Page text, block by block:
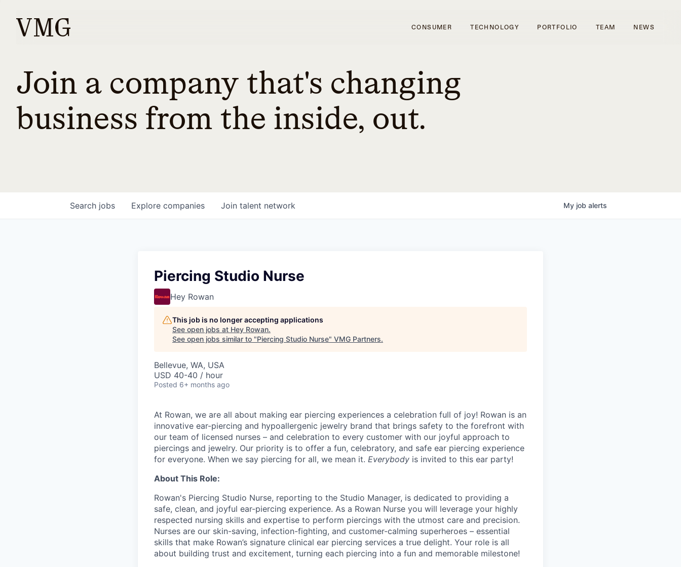
CONSUMER TECHNOLOGY PORTFOLIO TEAM NEWS
Join a company that's changing
business from the inside, out.
Search jobs Explore companies Join talent network My job alerts
Piercing Studio Nurse
Hey Rowan
This job is no longer accepting applications
See open jobs at Hey Rowan.
See open jobs similar to "Piercing Studio Nurse" VMG Partners.
Bellevue, WA, USA
USD 40-40 / hour
Posted 6+ months ago
At Rowan, we are all about making ear piercing experiences a celebration full of joy! Rowan is an
innovative ear-piercing and hypoallergenic jewelry brand that brings safety to the forefront with
our team of licensed nurses – and celebration to every customer with our joyful approach to
piercings and jewelry. Our priority is to offer a fun, celebratory, and safe ear piercing experience
for everyone. When we say piercing for all, we mean it. Everybody is invited to this ear party!
About This Role:
Rowan's Piercing Studio Nurse, reporting to the Studio Manager, is dedicated to providing a
safe, clean, and joyful ear-piercing experience. As a Rowan Nurse you will leverage your highly
respected nursing skills and expertise to perform piercings with the utmost care and precision.
Nurses are our skin-saving, infection-fighting, and customer-calming superheroes – essential
skills that make Rowan’s signature clinical ear piercing services a true delight. Your role is all
about building trust and excitement, turning each piercing into a fun and memorable milestone!